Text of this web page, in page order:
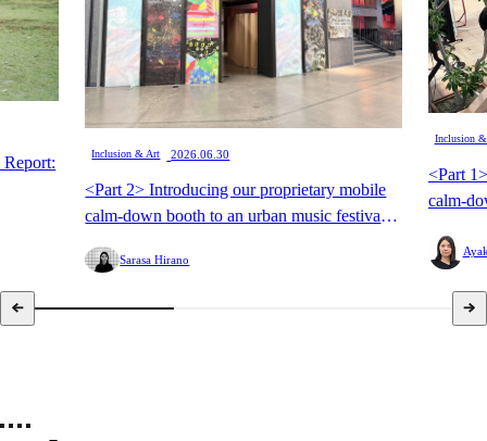
Inclusion & Art ​ ​2026.06.30
<Part 2> Introducing our proprietary mobile
calm-down booth to an urban music festival
calm-down booth" to offer a new viewing
Sarasa Hirano
Inclusion
<Part
calm-
calm-